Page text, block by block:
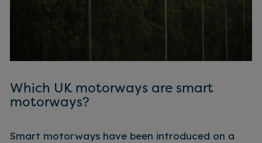
Which UK motorways are smart
motorways?
Smart motorways have been introduced on a